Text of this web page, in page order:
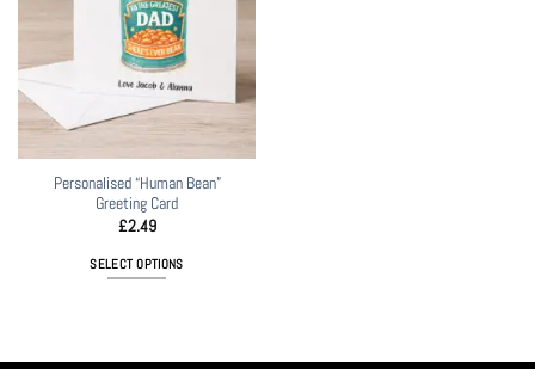
Personalised “Human Bean”
Greeting Card
£2.49
SELECT OPTIONS